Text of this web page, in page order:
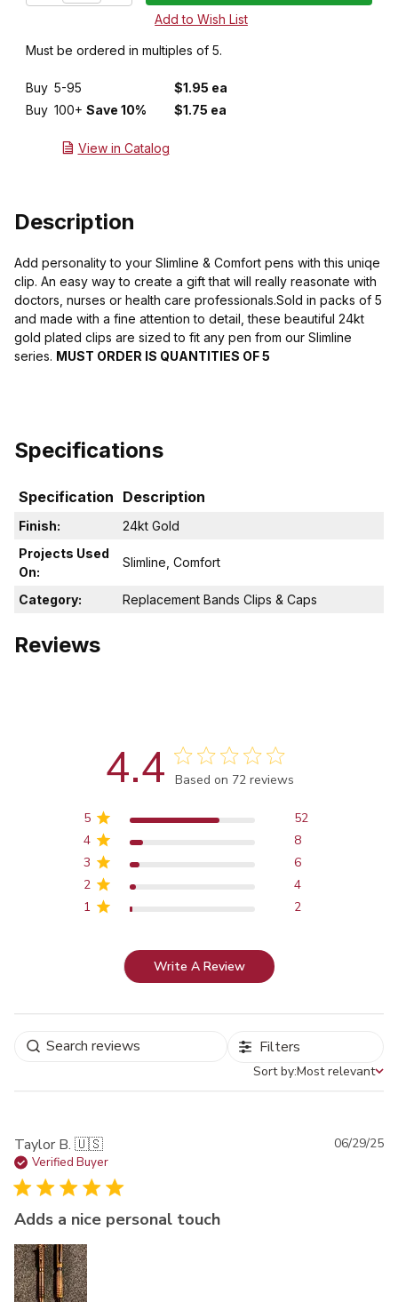
Must be ordered in multiples of 5.
Buy 5-95
$1.95 ea
Buy 100+ Save 10% $1.75 ea
View in Catalog
Description
Add personality to your Slimline & Comfort pens with this uniqe
clip. An easy way to create a gift that will really reasonate with
doctors, nurses or health care professionals.Sold in packs of 5
and made with a fine attention to detail, these beautiful 24kt
gold plated clips are sized to fit any pen from our Slimline
series. MUST ORDER IS QUANTITIES OF 5
Specifications
Specification Description
Finish:
24kt Gold
Projects Used
On:
Slimline, Comfort
Category: Replacement Bands Clips & Caps
Reviews
4.4 Score of 4.4 out of 5 stars
Based on 72 reviews
5
52
4
8
3
6
2
4
1
2
Write A Review
Filters
Sort by
Sort by:Most relevant
Taylor B. 🇺🇸
Verified Buyer
Adds a nice personal touch
06/29/25